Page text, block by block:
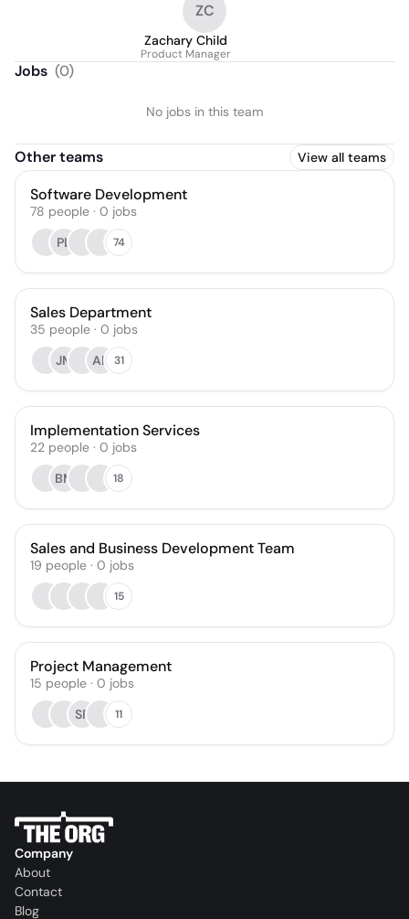
ZC
Zachary Child
Product Manager
Jobs (0)
No jobs in this team
Other teams View all teams
Software Development
78 people · 0 jobs
PL
74
Sales Department
35 people · 0 jobs
JM
AK 31
Implementation Services
22 people · 0 jobs
BM
18
Sales and Business Development Team
19 people · 0 jobs
15
Project Management
15 people · 0 jobs
SP
11
Company
About
Contact
Blog